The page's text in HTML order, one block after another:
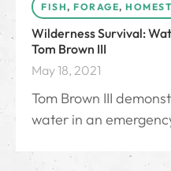
FISH, FORAGE,
Wilderness Survival:
Tom Brown III
May 18, 2021
Tom Brown III
water in an